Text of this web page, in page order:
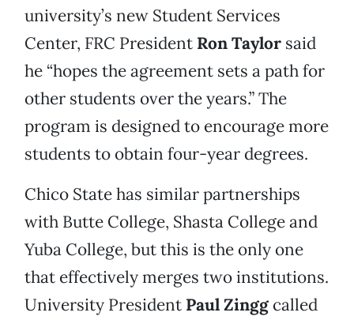
university’s new Student Services
Center, FRC President Ron Taylor said
he “hopes the agreement sets a path for
other students over the years.” The
program is designed to encourage more
students to obtain four-year degrees.
Chico State has similar partnerships
with Butte College, Shasta College and
Yuba College, but this is the only one
that effectively merges two institutions.
University President Paul Zinggcalled